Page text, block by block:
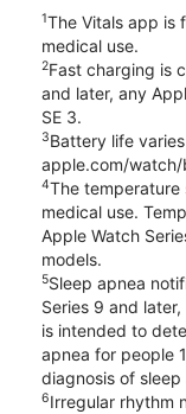
1The Vitals app is
medical use.
2Fast charging is
and later, any
SE 3.
3Battery life
apple.com/
4The
medical use.
Apple Watch
models.
5Sleep apnea
Series 9 and
is intended to
apnea for people
diagnosis of sleep
6Irregular rhythm